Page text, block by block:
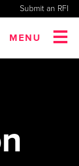
Submit an RFI
MENU